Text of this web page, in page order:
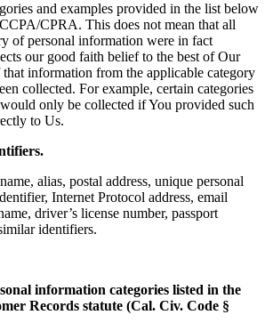
and examples provided in the list below
CPRA. This does not mean that all
of personal information were in fact
our good faith belief to the best of Our
information from the applicable category
collected. For example, certain categories
only be collected if You provided such
to Us.
alias, postal address, unique personal
Internet Protocol address, email
driver’s license number, passport
identifiers.
information categories listed in the
Records statute (Cal. Civ. Code §